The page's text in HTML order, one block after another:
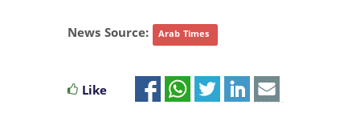
News Source: Arab Times
Like